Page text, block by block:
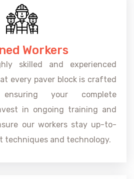
Workers
skilled and experienced
every paver block is crafted
your complete
in ongoing training and
our workers stay up-to-
techniques and technology.